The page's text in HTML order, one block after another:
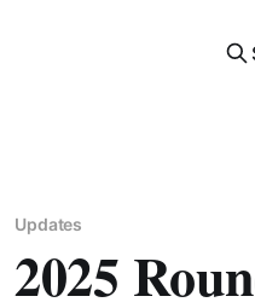
Updates
2025